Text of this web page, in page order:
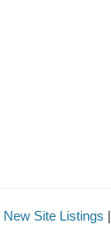
New Site Listings |